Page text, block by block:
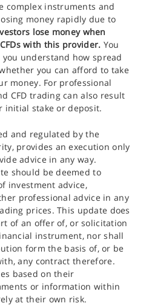
complex instruments and
money rapidly due to
lose money when
with this provider. You
understand how spread
you can afford to take
money. For professional
CFD trading can also result
initial stake or deposit.
and regulated by the
provides an execution only
advice in any way.
should be deemed to
investment advice,
professional advice in any
prices. This update does
of an offer of, or solicitation
instrument, nor shall
form the basis of, or be
any contract therefore.
based on their
or information within
at their own risk.